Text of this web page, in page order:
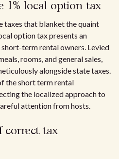
1% local option tax
taxes that blanket the quaint
option tax presents an
term rental owners. Levied
rooms, and general sales,
alongside state taxes.
the short term rental
the localized approach to
attention from hosts.
correct tax